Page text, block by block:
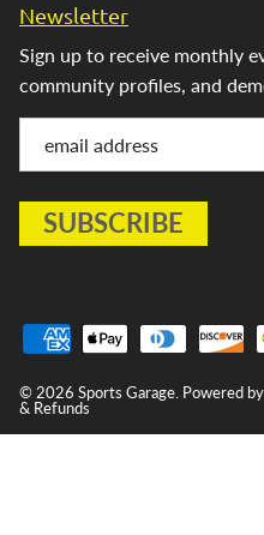
Newsletter
Sign up to receive monthly
community profiles, and
© 2026 Sports Garage. Powered
& Refunds